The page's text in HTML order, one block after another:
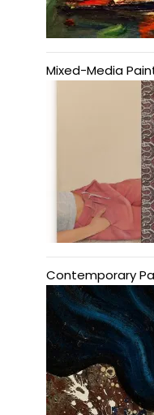
Mixed-Media
Contemporary